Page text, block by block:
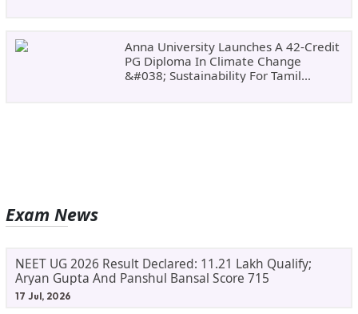
Anna University Launches A 42-Credit
PG Diploma In Climate Change
&#038; Sustainability For Tamil
Exam News
NEET UG 2026 Result Declared: 11.21 Lakh Qualify;
Aryan Gupta And Panshul Bansal Score 715
17 Jul, 2026